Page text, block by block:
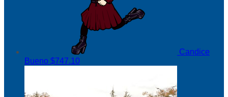
Candice
Bueno $747.10